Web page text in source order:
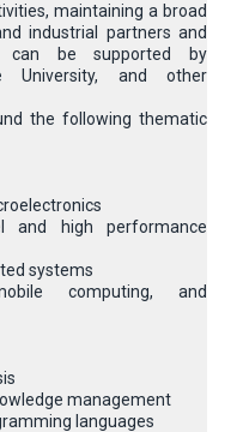
maintaining a broad
industrial partners and
can be supported by
University, and other
the following thematic
and high performance
systems
computing, and
management
languages